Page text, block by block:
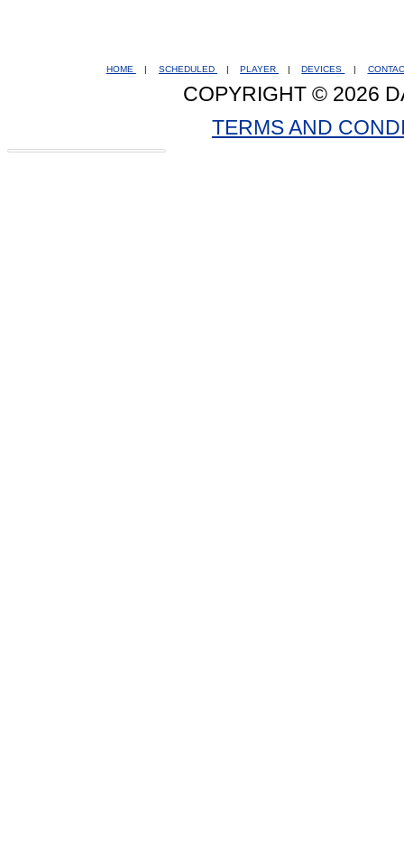
HOME | SCHEDULED | PLAYER | DEVICES |
COPYRIGHT © 2026
TERMS AND